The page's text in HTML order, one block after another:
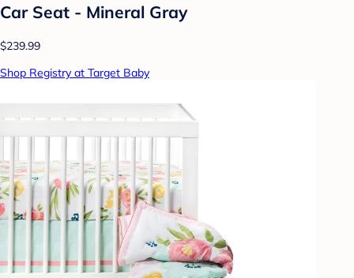
Car Seat - Mineral Gray
$239.99
Shop Registry at Target Baby